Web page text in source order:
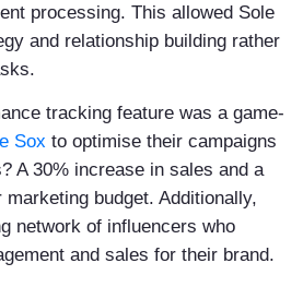
processing. This allowed Sole
and relationship building rather
tracking feature was a game-
Sox to optimise their campaigns
A 30% increase in sales and a
budget. Additionally,
network of influencers who
and sales for their brand.